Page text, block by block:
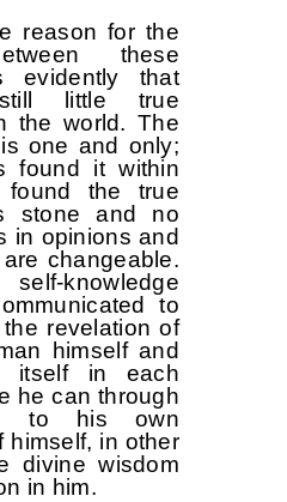
for the
these
evidently that
little true
the world. The
one and only;
found it within
found the true
stone and no
in opinions and
changeable.
knowledge
to
revelation of
himself and
itself in each
he can through
to his own
himself, in other
divine wisdom
in him.